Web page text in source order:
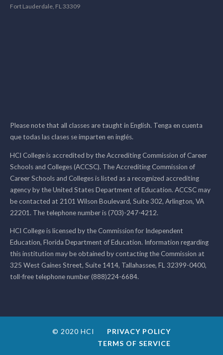
Fort Lauderdale, FL 33309
Please note that all classes are taught in English. Tenga en cuenta
que todas las clases se imparten en inglés.
HCI College is accredited by the Accrediting Commission of Career
Schools and Colleges (ACCSC). The Accrediting Commission of
Career Schools and Colleges is listed as a recognized accrediting
agency by the United States Department of Education. ACCSC may
be contacted at 2101 Wilson Boulevard, Suite 302, Arlington, VA
22201. The telephone number is (703)-247-4212.
HCI College is licensed by the Commission for Independent
Education, Florida Department of Education. Information regarding
this institution may be obtained by contacting the Commission at
325 West Gaines Street, Suite 1414, Tallahassee, FL 32399-0400,
toll-free telephone number (888)224-6684.
© 2020 HCI
PRIVACY POLICY
TERMS OF SERVICE